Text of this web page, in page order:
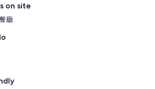
on site
廳